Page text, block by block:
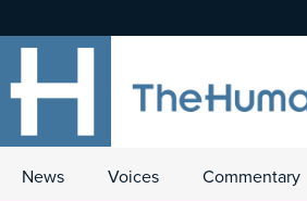
News Voices Commentary